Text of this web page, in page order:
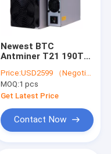
Newest BTC
Antminer T21 190T
Hydro 335T Bitcoin
Asic Miner
Price:USD2599 （Negotiable）
MOQ:1 pcs
Get Latest Price
Contact Now